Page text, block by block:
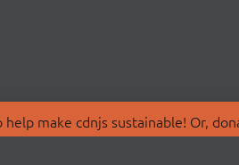
make cdnjs sustainable! Or,